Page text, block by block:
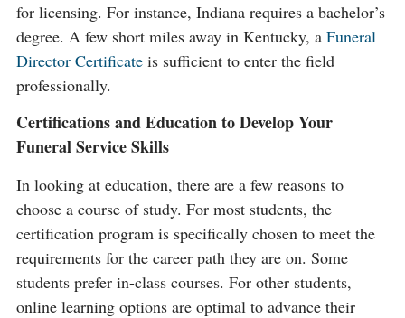
for licensing. For instance, Indiana requires a bachelor’s
degree. A few short miles away in Kentucky, a Funeral
Director Certificateis sufficient to enter the field
professionally.
Certifications and Education to Develop Your
Funeral Service Skills
In looking at education, there are a few reasons to
choose a course of study. For most students, the
certification program is specifically chosen to meet the
requirements for the career path they are on. Some
students prefer in-class courses. For other students,
online learning options are optimal to advance their